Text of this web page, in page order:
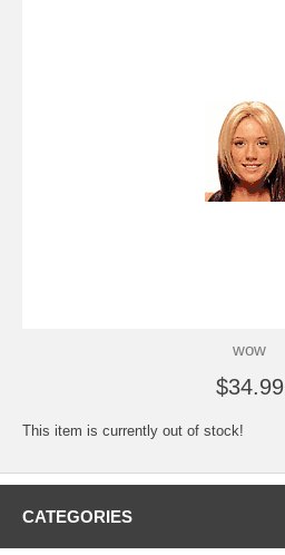
wow
$34.99
This item is currently out of stock!
CATEGORIES